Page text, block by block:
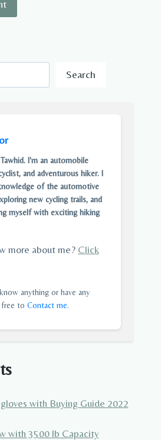
Search
I'm an automobile
and adventurous hiker. I
of the automotive
new cycling trails, and
myself with exciting hiking
more about me? Click
anything or have any
to Contact me.
with Buying Guide 2022
with 3500 lb Capacity